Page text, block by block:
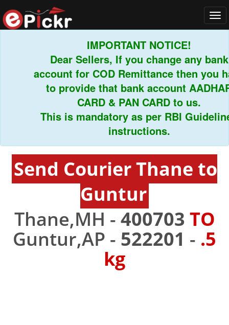
IMPORTANT NOTICE!
Dear Sellers, If you change any bank
account for COD Remittance then you
to provide that bank account AADHAR
CARD & PAN CARD to us.
This is mandatory as per RBI Guidelines
instructions.
Send Courier Thane to
Guntur
Thane,MH - 400703 TO
Guntur,AP - 522201 - .5
kg